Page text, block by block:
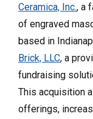
Ceramica, Inc., a
of engraved
based in
Brick, LLC, a
fundraising
This acquisition
offerings,